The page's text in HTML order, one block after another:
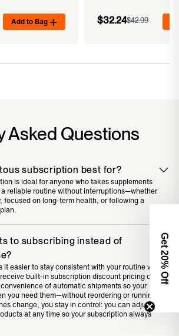
Add to Bag $32.24$42.99
Asked Questions
subscription best for?
is ideal for anyone who takes supplements
reliable routine without interruptions—whether
focused on long-term health, or following a
to subscribing instead of
it easier to stay consistent with your routine while
built-in subscription discount pricing on
of automatic shipments so your
you need them—without reordering or running
change, you stay in control: you can adjust
at any time so your subscription always
Get 2
0% Off